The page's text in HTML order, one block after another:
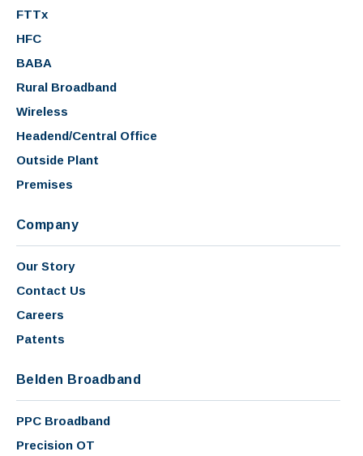
FTTx
HFC
BABA
Rural Broadband
Wireless
Headend/Central Office
Outside Plant
Premises
Company
Our Story
Contact Us
Careers
Patents
Belden Broadband
PPC Broadband
Precision OT